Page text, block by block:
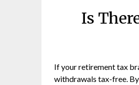
Is
If your retirement tax
withdrawals tax-free.